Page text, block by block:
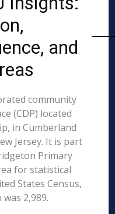
and
community
(CDP) located
in Cumberland
Jersey. It is part
Primary
for statistical
States Census,
2,989.